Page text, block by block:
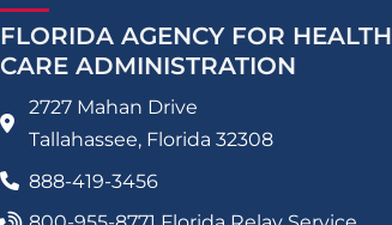
FLORIDA AGENCY FOR HEALTH
CARE ADMINISTRATION
2727 Mahan Drive
Tallahassee, Florida 32308
888-419-3456